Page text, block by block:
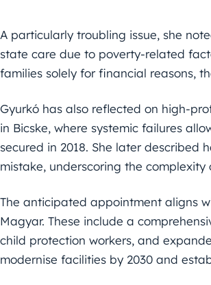
A particularly troubling issue, she
state care due to poverty-related
families solely for financial reasons,
Gyurkó has also reflected on high-
in Bicske, where systemic failures
secured in 2018. She later described
mistake, underscoring the
The anticipated appointment aligns
Magyar. These include a
child protection workers, and
modernise facilities by 2030 and